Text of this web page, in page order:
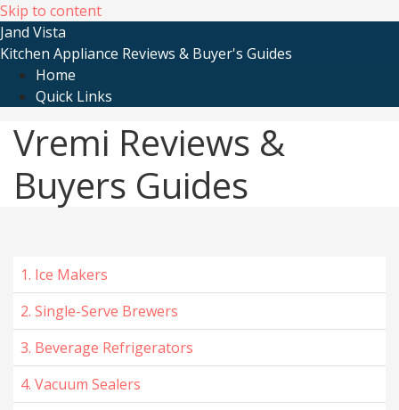
Skip to content
Jand Vista
Kitchen Appliance Reviews & Buyer's Guides
Home
Quick Links
Vremi Reviews &
Buyers Guides
1. Ice Makers
2. Single-Serve Brewers
3. Beverage Refrigerators
4. Vacuum Sealers